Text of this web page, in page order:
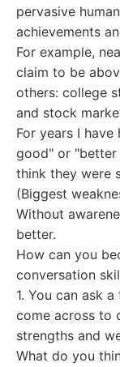
pervasive
achievements
For example,
claim to be
others: college
and stock
For years I
good" or "better
think they were
(Biggest
Without
better.
How can you
conversation
1. You can ask
come across to
strengths and
What do you